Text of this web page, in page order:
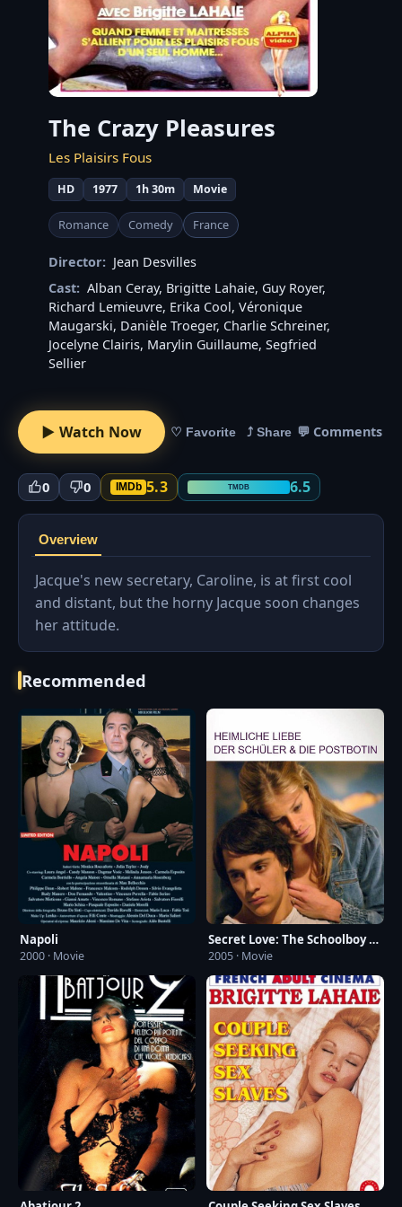
The Crazy Pleasures
Les Plaisirs Fous
HD 1977 1h 30m Movie
Romance Comedy France
Director: Jean Desvilles
Cast: Alban Ceray, Brigitte Lahaie, Guy Royer,
Richard Lemieuvre, Erika Cool, Véronique
Maugarski, Danièle Troeger, Charlie Schreiner,
Jocelyne Clairis, Marylin Guillaume, Segfried
Sellier
▶ Watch Now ♡ Favorite ⤴ Share 💬 Comments
0 0 IMDb 5.3 TMDB 6.5
Overview
Jacque's new secretary, Caroline, is at first cool
and distant, but the horny Jacque soon changes
her attitude.
Recommended
Napoli
2000 · Movie
Secret Love: The Schoolboy and the Mailwoman
2005 · Movie